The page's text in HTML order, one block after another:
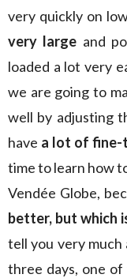
very quickly on
very large and
loaded a lot very
we are going to
well by adjusting
have a lot of fine-
time to learn how
Vendée Globe,
better, but which
tell you very much
three days, one